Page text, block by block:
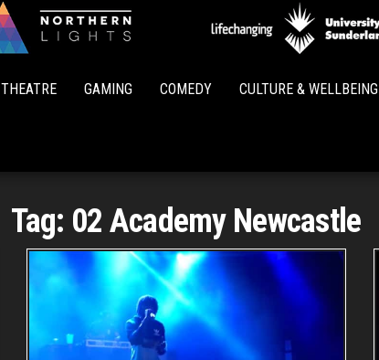
Lights
THEATRE GAMING COMEDY CULTURE & WELLBEING
Tag: 02 Academy Newcastle